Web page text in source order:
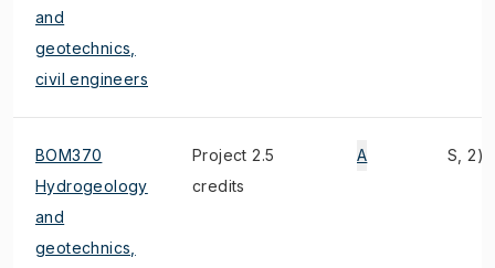
and
geotechnics,
civil engineers
BOM370
Hydrogeology
and
geotechnics,
Project 2.5
credits
A S, 2),